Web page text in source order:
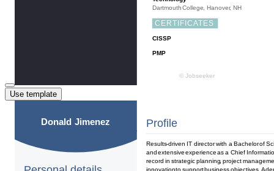
Use template